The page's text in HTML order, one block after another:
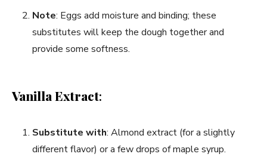
Note: Eggs add moisture and binding; these
substitutes will keep the dough together and
provide some softness.
Vanilla Extract:
Substitute with: Almond extract (for a slightly
different flavor) or a few drops of maple syrup.